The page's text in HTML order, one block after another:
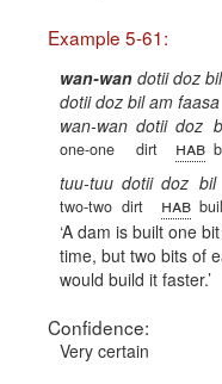
Example 5-61:
wan-wan dotii doz
dotii doz bil am faasa
wan-wan
one-one
dotii
dirt
doz
hab
tuu-tuu
two-two
dotii
dirt
doz
hab
bil
A dam is built one
time, but two bits of
would build it faster.
Confidence:
Very certain